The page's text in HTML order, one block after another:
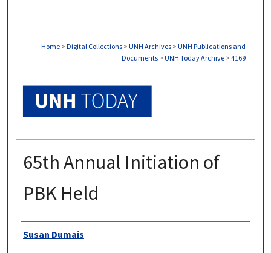
Home > Digital Collections > UNH Archives > UNH Publications and
Documents > UNH Today Archive > 4169
65th Annual Initiation of
PBK Held
Authors
Susan Dumais